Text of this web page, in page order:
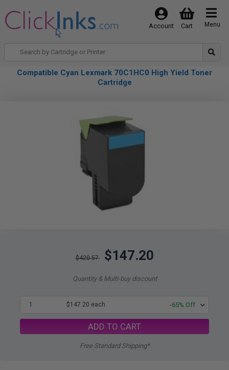
Menu
Cart
Account
Compatible Cyan Lexmark 70C1HC0 High Yield Toner
Cartridge
$420.57 $147.20
Quantity & Multi-buy discount
1 $147.20 each -65% Off
ADD TO CART
Free Standard Shipping*